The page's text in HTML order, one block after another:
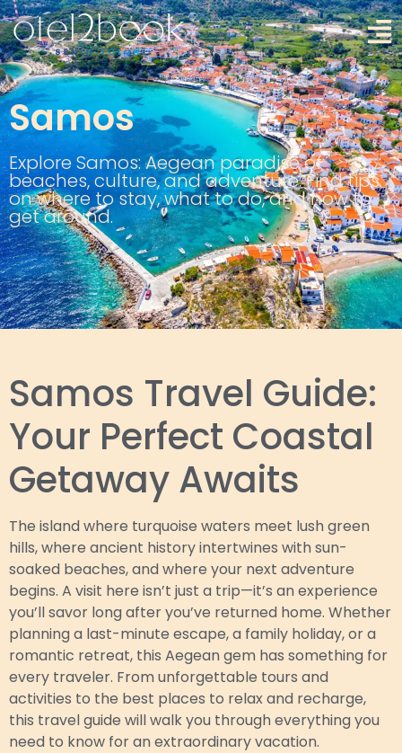
Samos
Explore Samos: Aegean paradise of
beaches, culture, and adventure. Find tips
on where to stay, what to do, and how to
get around.
Samos Travel Guide:
Your Perfect Coastal
Getaway Awaits
The island where turquoise waters meet lush green
hills, where ancient history intertwines with sun-
soaked beaches, and where your next adventure
begins. A visit here isn’t just a trip—it’s an experience
you’ll savor long after you’ve returned home. Whether
planning a last-minute escape, a family holiday, or a
romantic retreat, this Aegean gem has something for
every traveler. From unforgettable tours and
activities to the best places to relax and recharge,
this travel guide will walk you through everything you
need to know for an extraordinary vacation.